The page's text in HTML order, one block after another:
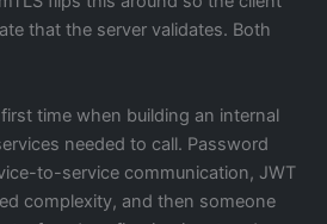
that the server validates. Both
time when building an internal
needed to call. Password
to-service communication, JWT
complexity, and then someone